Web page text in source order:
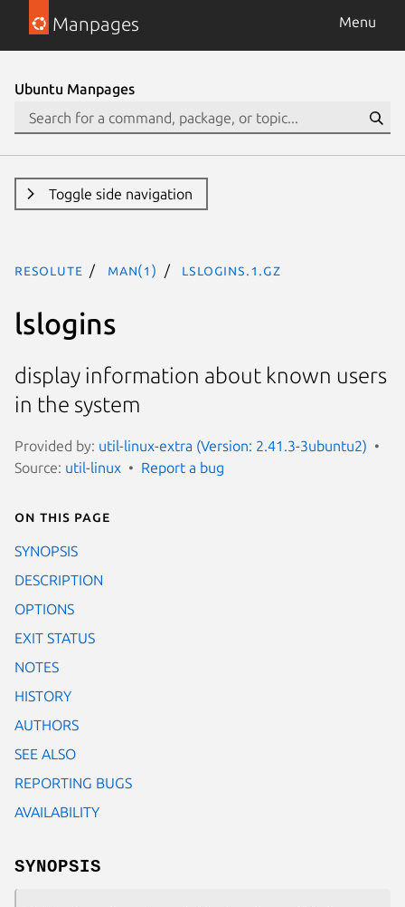
Manpages Menu
Ubuntu Manpages
Toggle side navigation
resolute man(1) lslogins.1.gz
lslogins
display information about known users
in the system
Provided by: util-linux-extra (Version: 2.41.3-3ubuntu2)
Source: util-linux Report a bug
On this page
SYNOPSIS
DESCRIPTION
OPTIONS
EXIT STATUS
NOTES
HISTORY
AUTHORS
SEE ALSO
REPORTING BUGS
AVAILABILITY
SYNOPSIS